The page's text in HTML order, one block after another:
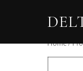
Home/